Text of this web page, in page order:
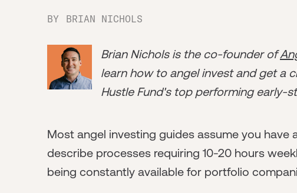
BY BRIAN NICHOLS
Brian Nichols is the co-founder of
learn how to angel invest and get a
Hustle Fund's top performing early-
Most angel investing guides assume you have
describe processes requiring 10-20 hours
being constantly available for portfolio